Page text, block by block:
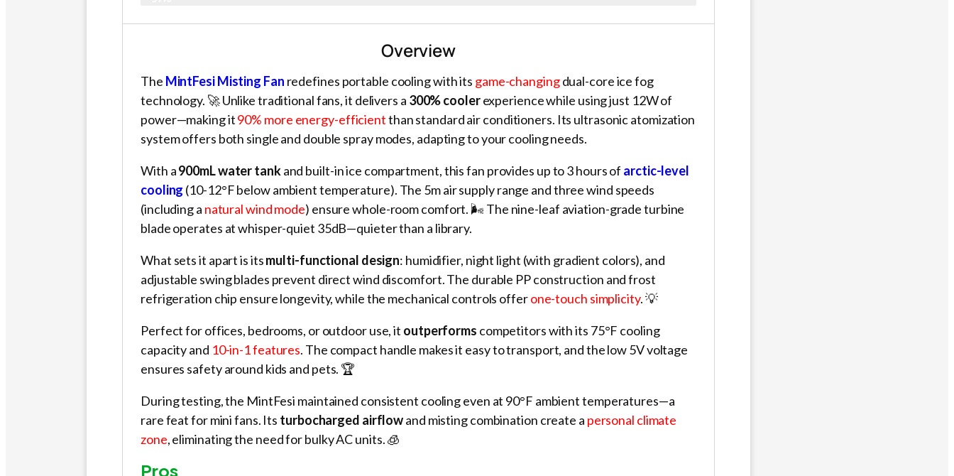
Overview
The MintFesi Misting Fan redefines portable cooling with its game-changingdual-core ice fog
technology. 🚀 Unlike traditional fans, it delivers a 300% coolerexperience while using just 12W of
power—making it90% more energy-efficientthan standard air conditioners. Its ultrasonic atomization
system offers both single and double spray modes, adapting to your cooling needs.
With a900mL water tankand built-in ice compartment, this fan provides up to 3 hours of arctic-level
cooling (10-12°F below ambient temperature). The 5m air supply range and three wind speeds
(including a natural wind mode) ensure whole-room comfort. 🌬️ The nine-leaf aviation-grade turbine
blade operates at whisper-quiet 35dB—quieter than a library.
What sets it apart is itsmulti-functional design: humidifier, night light (with gradient colors), and
adjustable swing blades prevent direct wind discomfort. The durable PP construction and frost
refrigeration chip ensure longevity, while the mechanical controls offerone-touch simplicity. 💡
Perfect for offices, bedrooms, or outdoor use, it outperforms competitors with its 75°F cooling
capacity and 10-in-1 features. The compact handle makes it easy to transport, and the low 5V voltage
ensures safety around kids and pets. 🏆
During testing, the MintFesi maintained consistent cooling even at 90°F ambient temperatures—a
rare feat for mini fans. Its turbocharged airflowand misting combination create a personal climate
zone, eliminating the need for bulky AC units. 🧊
Pros